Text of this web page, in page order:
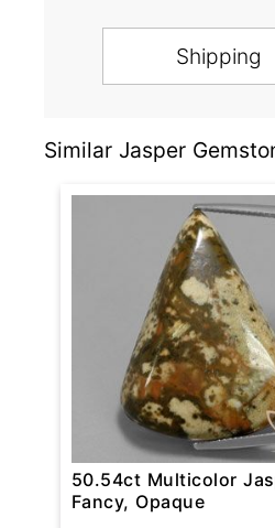
Shipping
Similar Jasper
50.54ct Multicolor
Fancy, Opaque